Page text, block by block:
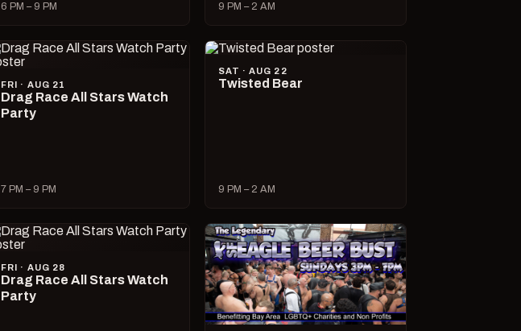
6 PM – 9 PM 9 PM – 2 AM
FRI · AUG 21
Drag Race All Stars Watch
Party
7 PM – 9 PM
SAT · AUG 22
Twisted Bear
9 PM – 2 AM
FRI · AUG 28
Drag Race All Stars Watch
Party